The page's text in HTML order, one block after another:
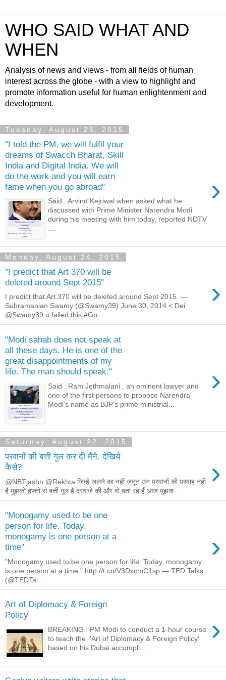
WHO SAID WHAT AND
WHEN
Analysis of news and views - from all fields of human
interest across the globe - with a view to highlight and
promote information useful for human enlightenment and
development.
Tuesday, August 25, 2015
"I told the PM, we will fulfil your
dreams of Swacch Bharat, Skill
India and Digital India. We will
do the work and you will earn
fame when you go abroad"
›
Said : Arvind Kejriwal when asked what he
discussed with Prime Minister Narendra Modi
during his meeting with him today, reported NDTV
....
Monday, August 24, 2015
"I predict that Art 370 will be
deleted around Sept 2015"
›
I predict that Art 370 will be deleted around Sept 2015. —
Subramanian Swamy (@Swamy39) June 30, 2014 < Dei
@Swamy39 u failed this #Go...
"Modi sahab does not speak at
all these days. He is one of the
great disappointments of my
life. The man should speak."
›
Said : Ram Jethmalani , an eminent lawyer and
one of the first persons to propose Narendra
Modi's name as BJP's prime ministrial...
Saturday, August 22, 2015
परवानों की बत्ती गुल कर दी मैंने. देखिये
कैसे?
›
@NBTjashn @Rekhta जिन्हें जलने का नहीं जनून उन परवानों की परवाह नहीं
है मुझको हफ्तों से बत्ती गुल है दरवाजे की और वो बता रहे हैं आज मुझक...
"Monogamy used to be one
person for life. Today,
monogamy is one person at a
time"
›
"Monogamy used to be one person for life. Today, monogamy
is one person at a time." http://t.co/V3DxcmC1sp — TED Talks
(@TEDTa...
Art of Diplomacy & Foreign
Policy
›
BREAKING : PM Modi to conduct a 1-hour course
to teach the 'Art of Diplomacy & Foreign Policy'
based on his Dubai accompli...